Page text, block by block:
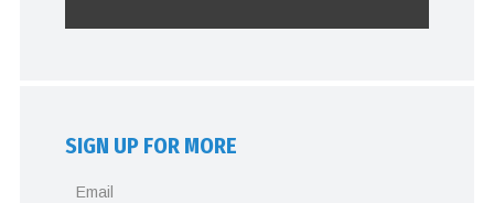
SIGN UP FOR MORE
Email